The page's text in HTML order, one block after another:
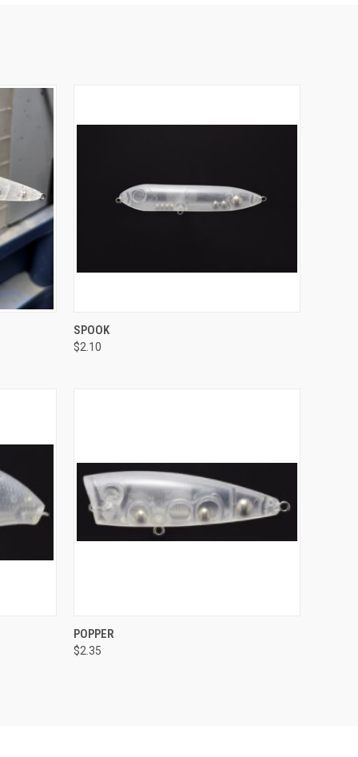
QUICK VIEW
Compare
SPOOK
$2.10
Compare
POPPER
$2.35